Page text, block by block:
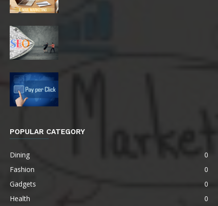
POPULAR CATEGORY
Dining
0
Fashion
0
Gadgets
0
Health
0